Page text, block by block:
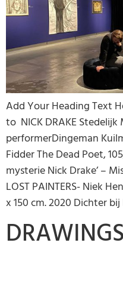
Add Your Heading Text
to NICK DRAKE Stedelijk
performerDingeman
Fidder The Dead Poet,
mysterie Nick Drake’ –
LOST PAINTERS- Niek
x 150 cm. 2020 Dichter